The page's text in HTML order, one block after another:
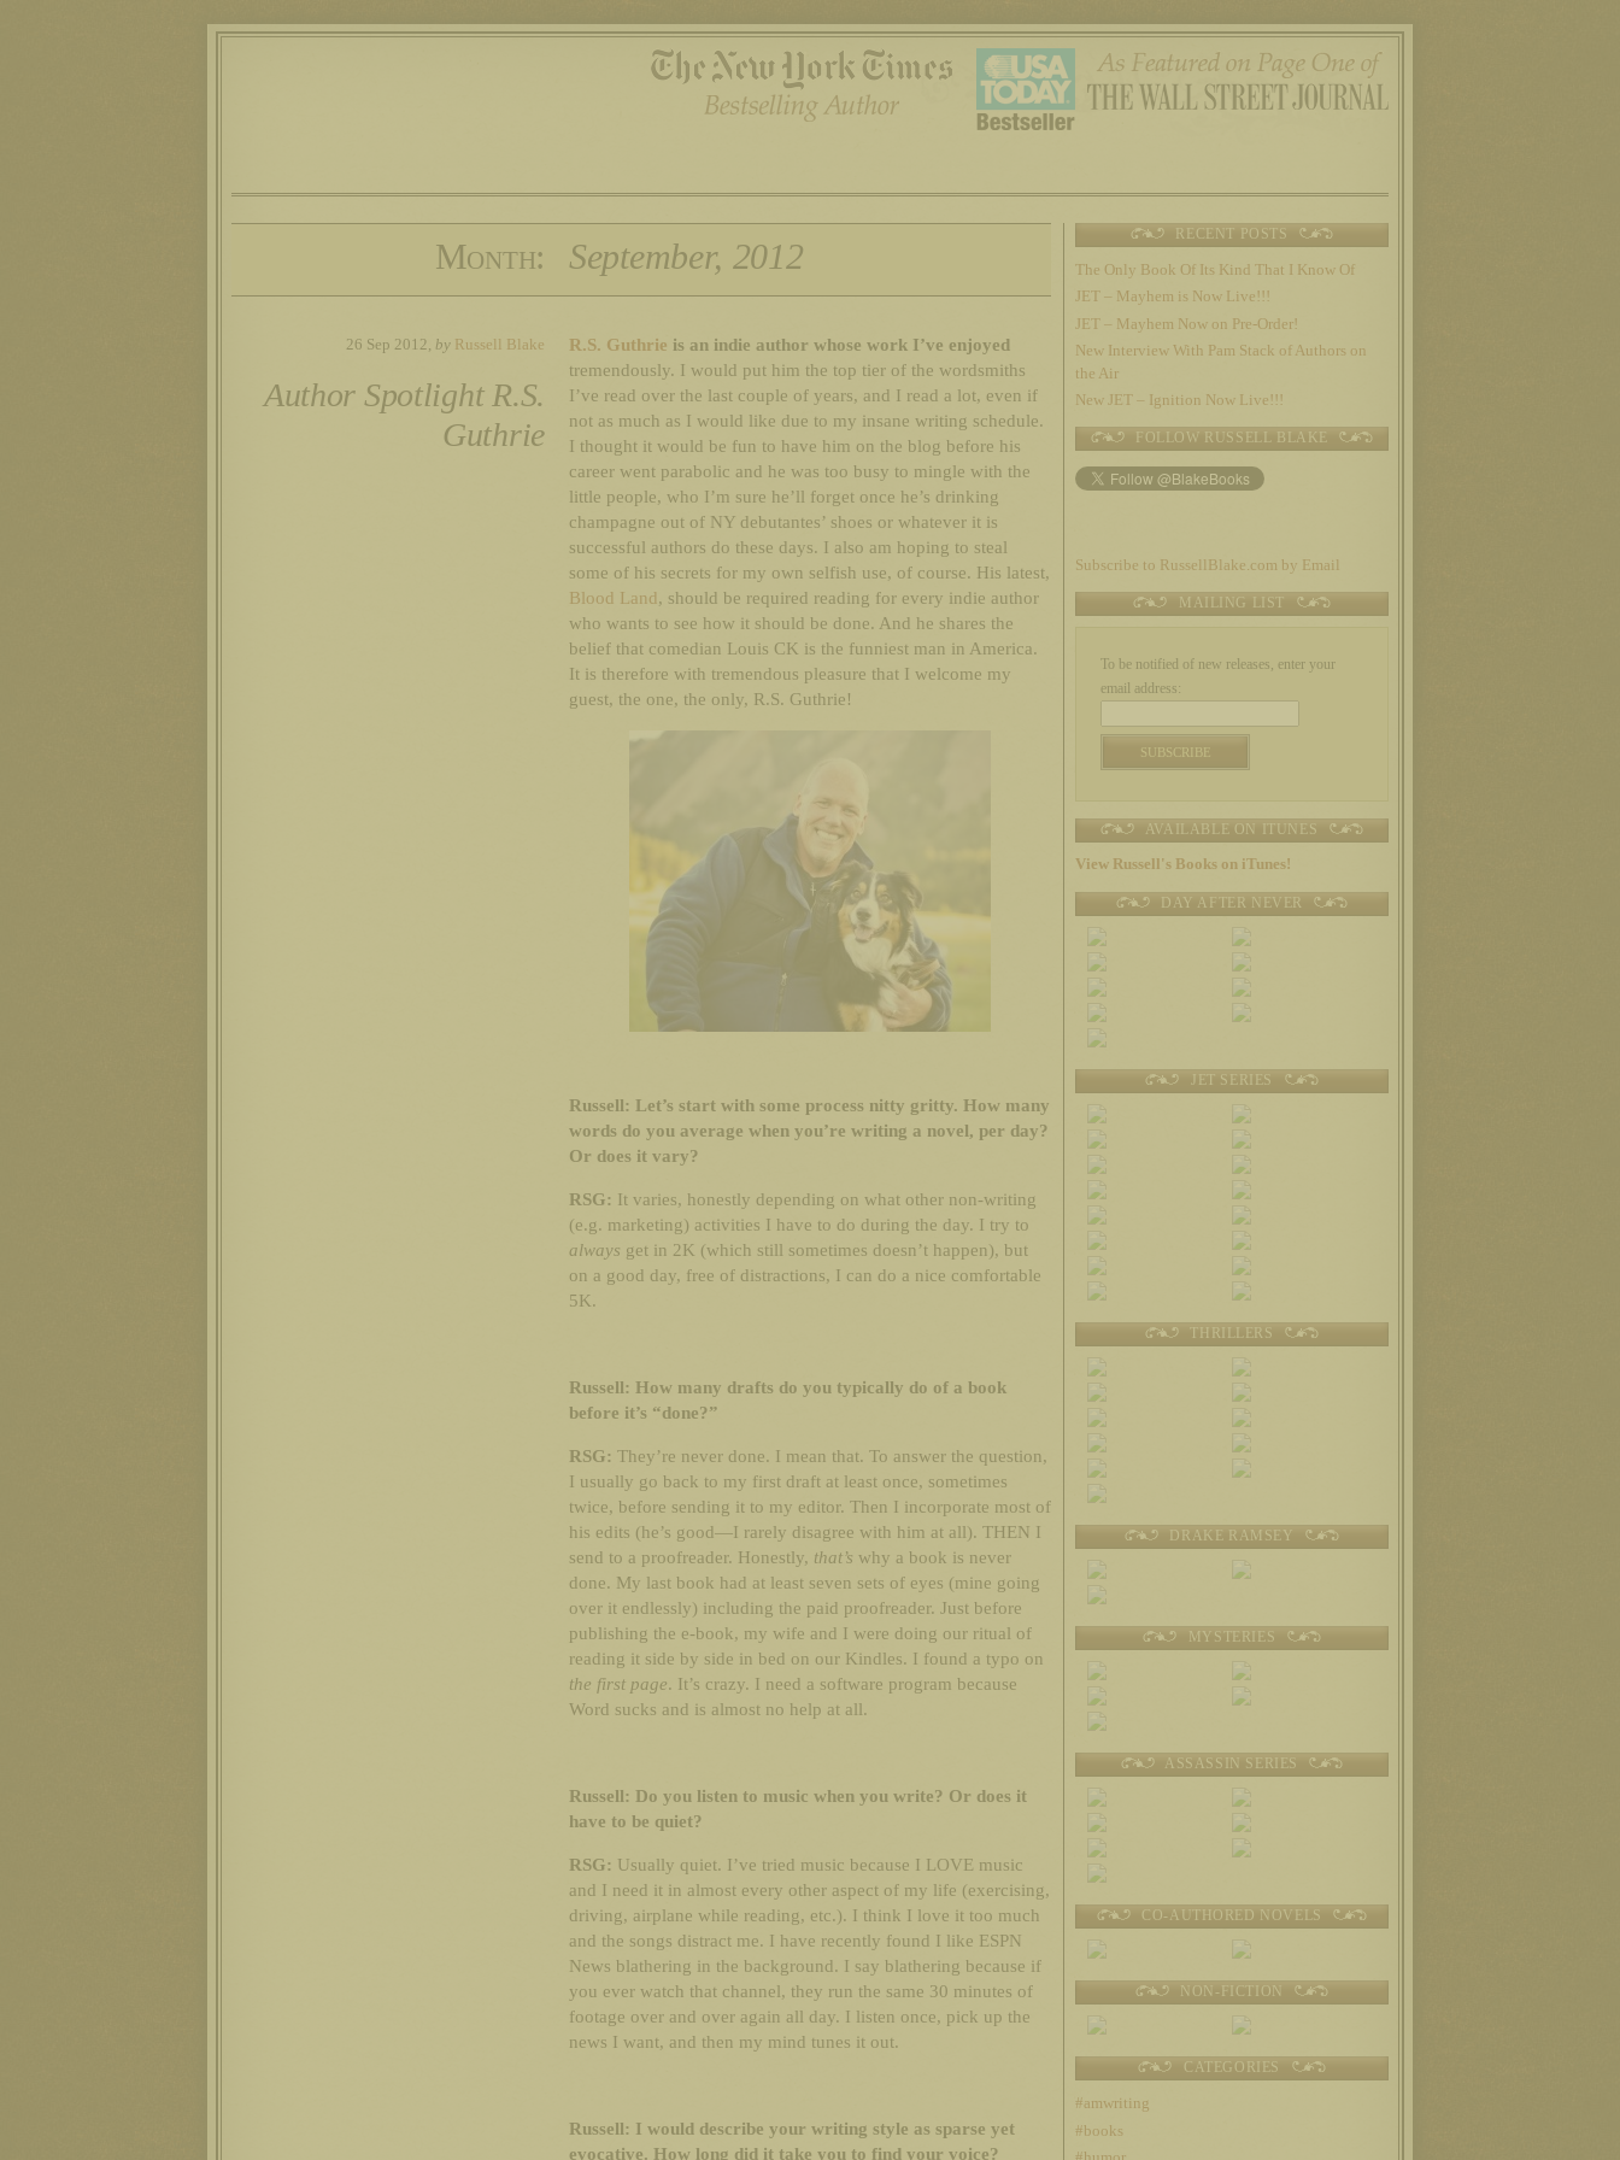
Month: September, 2012
26 Sep 2012, by Russell Blake
Author Spotlight R.S.
Guthrie
R.S. Guthrie is an indie author whose work I’ve enjoyed
tremendously. I would put him the top tier of the wordsmiths
I’ve read over the last couple of years, and I read a lot, even if
not as much as I would like due to my insane writing schedule.
I thought it would be fun to have him on the blog before his
career went parabolic and he was too busy to mingle with the
little people, who I’m sure he’ll forget once he’s drinking
champagne out of NY debutantes’ shoes or whatever it is
successful authors do these days. I also am hoping to steal
some of his secrets for my own selfish use, of course. His latest,
Blood Land, should be required reading for every indie author
who wants to see how it should be done. And he shares the
belief that comedian Louis CK is the funniest man in America.
It is therefore with tremendous pleasure that I welcome my
guest, the one, the only, R.S. Guthrie!
Russell: Let’s start with some process nitty gritty. How many
words do you average when you’re writing a novel, per day?
Or does it vary?
RSG: It varies, honestly depending on what other non-writing
(e.g. marketing) activities I have to do during the day. I try to
always get in 2K (which still sometimes doesn’t happen), but
on a good day, free of distractions, I can do a nice comfortable
5K.
Russell: How many drafts do you typically do of a book
before it’s “done?”
RSG: They’re never done. I mean that. To answer the question,
I usually go back to my first draft at least once, sometimes
twice, before sending it to my editor. Then I incorporate most of
his edits (he’s good—I rarely disagree with him at all). THEN I
send to a proofreader. Honestly, that’s why a book is never
done. My last book had at least seven sets of eyes (mine going
over it endlessly) including the paid proofreader. Just before
publishing the e-book, my wife and I were doing our ritual of
reading it side by side in bed on our Kindles. I found a typo on
the first page. It’s crazy. I need a software program because
Word sucks and is almost no help at all.
Russell: Do you listen to music when you write? Or does it
have to be quiet?
RSG: Usually quiet. I’ve tried music because I LOVE music
and I need it in almost every other aspect of my life (exercising,
driving, airplane while reading, etc.). I think I love it too much
and the songs distract me. I have recently found I like ESPN
News blathering in the background. I say blathering because if
you ever watch that channel, they run the same 30 minutes of
footage over and over again all day. I listen once, pick up the
news I want, and then my mind tunes it out.
Russell: I would describe your writing style as sparse yet
evocative. How long did it take you to find your voice?
RECENT POSTS
The Only Book Of Its Kind That I Know Of
JET – Mayhem is Now Live!!!
JET – Mayhem Now on Pre-Order!
New Interview With Pam Stack of Authors on
the Air
New JET – Ignition Now Live!!!
FOLLOW RUSSELL BLAKE
Subscribe to RussellBlake.com by Email
MAILING LIST
To be notified of new releases, enter your
email address:
AVAILABLE ON ITUNES
View Russell's Books on iTunes!
DAY AFTER NEVER
JET SERIES
THRILLERS
DRAKE RAMSEY
MYSTERIES
ASSASSIN SERIES
CO-AUTHORED NOVELS
NON-FICTION
CATEGORIES
#amwriting
#books